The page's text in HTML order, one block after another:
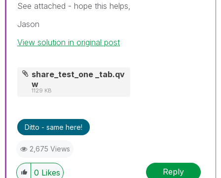
See attached - hope this helps,
Jason
View solution in original post
share_test_one _tab.qv
w
1129 KB
Ditto - same here!
2,675 Views
0 Likes Reply